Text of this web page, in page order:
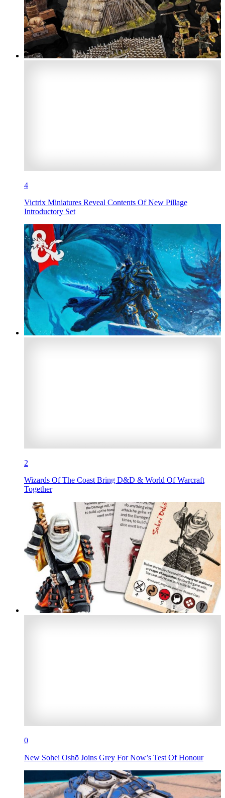
4
Victrix Miniatures Reveal Contents Of New Pillage
Introductory Set
2
Wizards Of The Coast Bring D&D & World Of Warcraft
Together
0
New Sohei Oshō Joins Grey For Now’s Test Of Honour